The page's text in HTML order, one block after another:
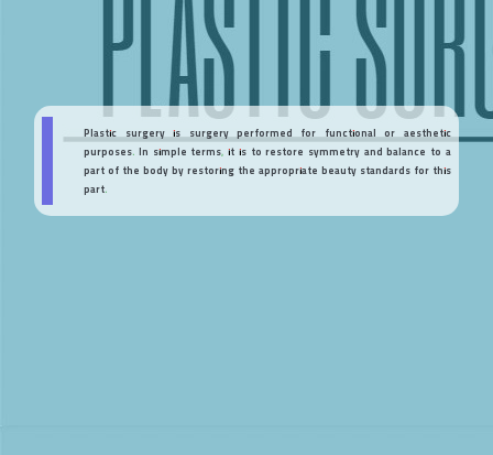
Plastic surgery is surgery performed for functional or aesthetic
purposes. In simple terms, it is to restore symmetry and balance to a
part of the body by restoring the appropriate beauty standards for this
part.